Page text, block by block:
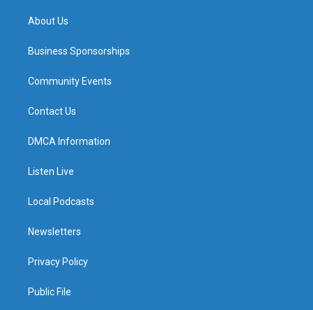
About Us
Business Sponsorships
Community Events
Contact Us
DMCA Information
Listen Live
Local Podcasts
Newsletters
Privacy Policy
Public File